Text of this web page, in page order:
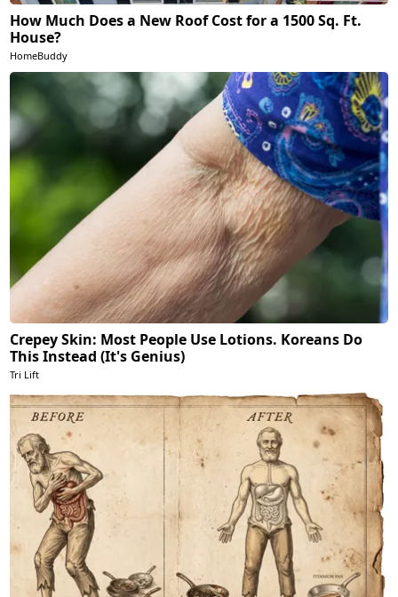
How Much Does a New Roof Cost for a 1500 Sq. Ft.
House?
HomeBuddy
Crepey Skin: Most People Use Lotions. Koreans Do
This Instead (It's Genius)
Tri Lift